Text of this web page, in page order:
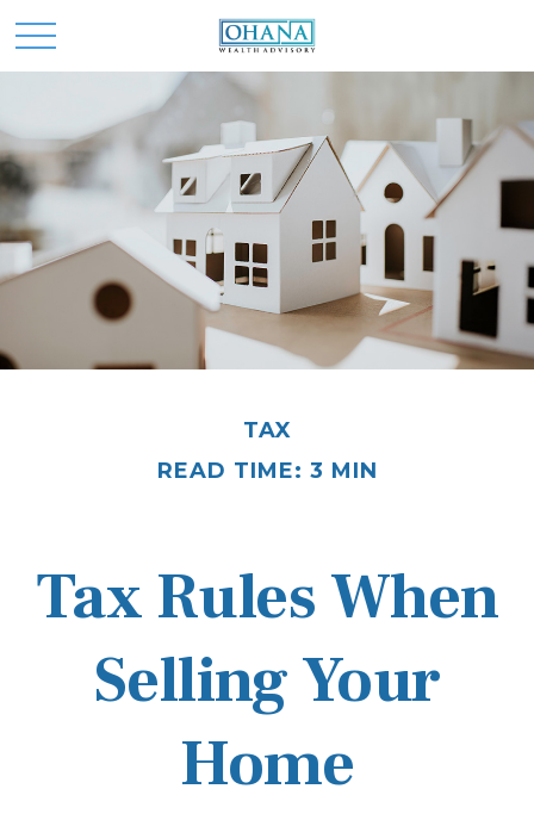
TAX
READ TIME: 3 MIN
Tax Rules When
Selling Your
Home